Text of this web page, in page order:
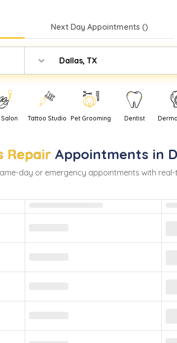
Next Day Appointments ()
Dallas, TX
Tattoo Studio Pet Grooming Dentist
Repair Appointments in
day or emergency appointments with